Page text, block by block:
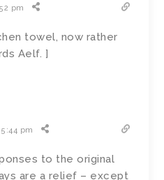
pm
towel, now rather
Aelf. ]
pm
to the original
are a relief – except